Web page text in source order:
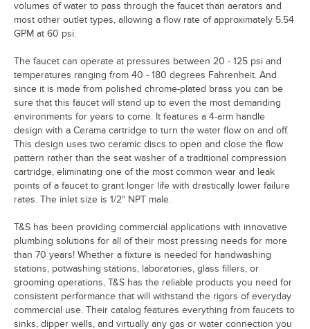
volumes of water to pass through the faucet than aerators and
most other outlet types, allowing a flow rate of approximately 5.54
GPM at 60 psi.
The faucet can operate at pressures between 20 - 125 psi and
temperatures ranging from 40 - 180 degrees Fahrenheit. And
since it is made from polished chrome-plated brass you can be
sure that this faucet will stand up to even the most demanding
environments for years to come. It features a 4-arm handle
design with a Cerama cartridge to turn the water flow on and off.
This design uses two ceramic discs to open and close the flow
pattern rather than the seat washer of a traditional compression
cartridge, eliminating one of the most common wear and leak
points of a faucet to grant longer life with drastically lower failure
rates. The inlet size is 1/2" NPT male.
T&S has been providing commercial applications with innovative
plumbing solutions for all of their most pressing needs for more
than 70 years! Whether a fixture is needed for handwashing
stations, potwashing stations, laboratories, glass fillers, or
grooming operations, T&S has the reliable products you need for
consistent performance that will withstand the rigors of everyday
commercial use. Their catalog features everything from faucets to
sinks, dipper wells, and virtually any gas or water connection you